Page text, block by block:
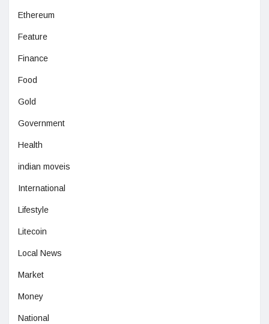
Ethereum
Feature
Finance
Food
Gold
Government
Health
indian moveis
International
Lifestyle
Litecoin
Local News
Market
Money
National